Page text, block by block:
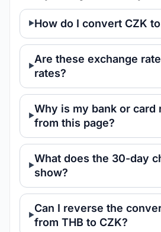
How do I convert CZK
Are these exchange
rates?
Why is my bank or card
from this page?
What does the 30-day
show?
Can I reverse the
from THB to CZK?